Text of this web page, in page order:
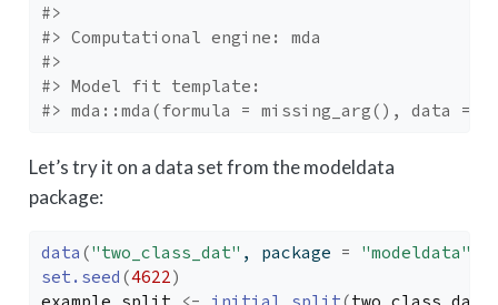
#>
#> Computational engine: mda
#>
#> Model fit template:
#> mda::mda(formula = missing_arg(), data =
Let’s try it on a data set from the modeldata
package:
data ("two_class_dat" , package = "modeldata"
set.seed (4622)